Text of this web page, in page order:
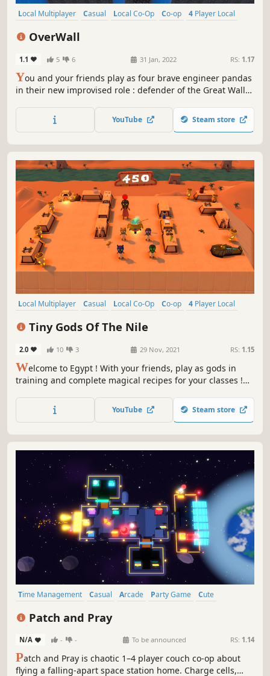
Local Multiplayer Casual Local Co-Op Co-op
4 Player Local
OverWall
1.1 5 6 31 Jan, 2022 RS: 1.17
You and your friends play as four brave engineer pandas
in their new improvised role : defender of the Great Wall
person. Follow the plans and organise to make your
ammunition to repel your countless enemies !
YouTube Steam store
Local Multiplayer Casual Local Co-Op Co-op
4 Player Local
Tiny Gods Of The Nile
2.0 10 3 29 Nov, 2021 RS: 1.15
Welcome to Egypt ! With your friends, play as gods in
training and complete magical recipes for your classes !
teacher will gladly scold you if you get caught !
YouTube Steam store
Time Management Casual Arcade Party Game
Cute
Patch and Pray
N/A - - To be announced RS: 1.14
Patch and Pray is chaotic 1–4 player couch co-op about
flying a falling-apart space station home. Charge cells,